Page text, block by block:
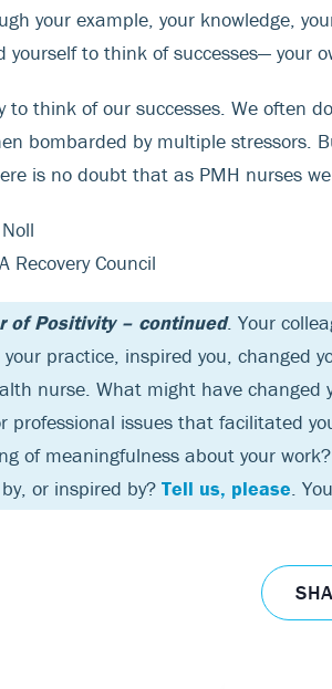
your example, your knowledge,
yourself to think of successes— your
to think of our successes. We often
bombarded by multiple stressors.
is no doubt that as PMH nurses
Recovery Council
of Positivity – continued. Your
practice, inspired you, changed
nurse. What might have changed
professional issues that facilitated
of meaningfulness about your
or inspired by? Tell us, please .